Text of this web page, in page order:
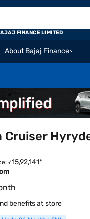
About Bajaj Finance
FINANCE LIMITED
Cruiser
₹15,92,141*
benefits at store